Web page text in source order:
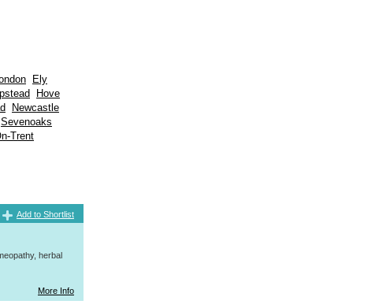
Ely
Hove
Newcastle
Sevenoaks
Trent
Add to Shortlist
herbal
More Info